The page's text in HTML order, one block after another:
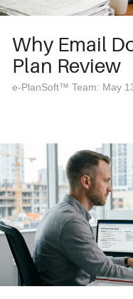
Why Email
Plan Review
e-PlanSoft™ Team: May